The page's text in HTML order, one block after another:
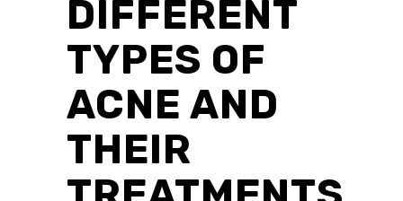
DIFFERENT
TYPES OF
ACNE AND
THEIR